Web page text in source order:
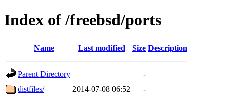
Index of /freebsd/ports
Name Last modified Size Description
Parent Directory
-
distfiles/
2014-07-08 06:52
-